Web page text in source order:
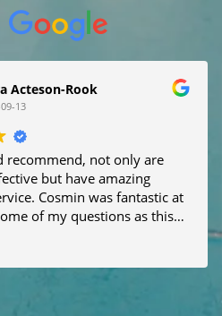
Acteson-Rook
13
recommend, not only are
but have amazing
Cosmin was fantastic at
of my questions as this
time abroad with the dogs.
he would be and what sort of